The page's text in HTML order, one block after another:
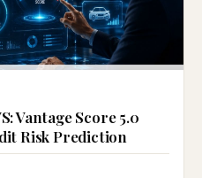
Vantage Score 5.0
Risk Prediction